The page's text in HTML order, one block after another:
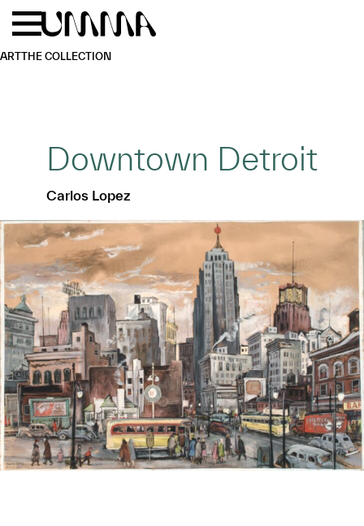
Skip to main content
ARTTHE COLLECTION
Downtown Detroit
Carlos Lopez